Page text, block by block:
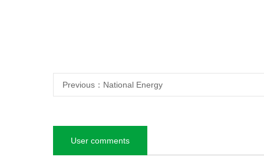
Previous： National Energy
User comments